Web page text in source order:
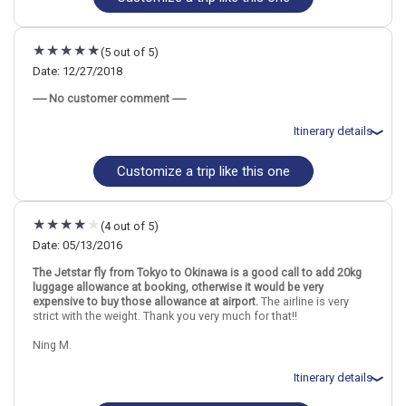
Find similar itinerary
Flights included from Jacksonville, FL
April 8: Hotel Hyatt Centric Ginza Tokyo, 4 Stars for 3 night(s)
night(s)
Okinawa
Find similar itinerary
(5 out of 5)
Date: 12/27/2018
----- No customer comment -----
Itinerary details
Total price for 4 passengers (3 adults and 1 child): $9817.68
Flights included from Dallas Ft Worth, TX
December 28: Hotel Hotel Rose Garden Shinjuku, 3 Stars for 2
December 30: Hotel Okinawa NaHaNa Hotel, 4 Stars for 6 night(s)
JapanTokyoOkinawa
More choices, combine cities found in this itinerary
Tokyo
Find similar itinerary
Customize a trip like this one
(4 out of 5)
Date: 05/13/2016
The Jetstar fly from Tokyo to Okinawa is a good call to add 20kg
luggage allowance at booking, otherwise it would be very
expensive to buy those allowance at airport. The airline is very
strict with the weight. Thank you very much for that!!
Ning M.
Itinerary details